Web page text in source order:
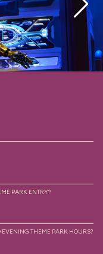
PARK ENTRY?
EVENING THEME PARK HOURS?